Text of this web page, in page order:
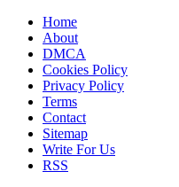
Home
About
DMCA
Cookies Policy
Privacy Policy
Terms
Contact
Sitemap
Write For Us
RSS